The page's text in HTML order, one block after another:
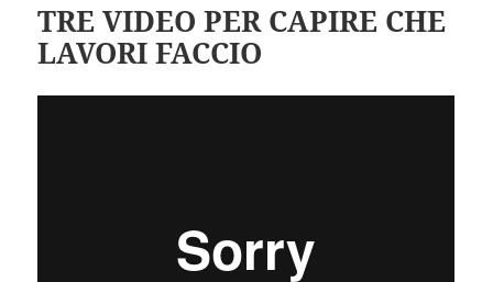
TRE VIDEO PER CAPIRE CHE
LAVORI FACCIO